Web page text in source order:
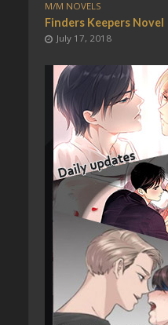
M/M NOVELS
Finders Keepers Novel
July 17, 2018